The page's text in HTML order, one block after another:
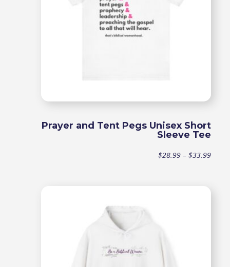
Prayer and Tent Pegs Unisex Short
Sleeve Tee
$28.99 – $33.99Price